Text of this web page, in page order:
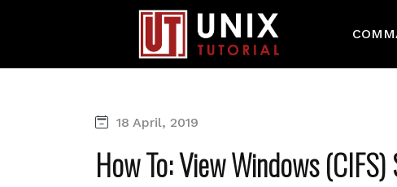
18 April, 2019
How To: View Windows (CIFS)